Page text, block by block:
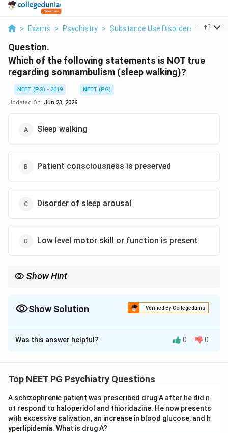
> Exams > Psychiatry > Substance Use Disorders > Which
+1
Question.
Which of the following statements is NOT true
regarding somnambulism (sleep walking)?
NEET (PG) - 2019
NEET (PG)
Updated On: Jun 23, 2026
Sleep walking
Patient consciousness is preserved
Disorder of sleep arousal
Low level motor skill or function is present
Show Hint
Show Solution Verified By Collegedunia
The Correct Option isD
Solution and Explanation
disorder of arousal that arises out of deep slow-wave
walk around, dress, move things or even drive, with no
later memory of the event.
Step 2:Because it occurs in deep sleep, the
Was this answer helpful? 0 0
Top NEET PG Psychiatry Questions
A schizophrenic patient was prescribed drug A after he did n
ot respond to haloperidol and thioridazine. He now presents
with excessive salivation, an increase in blood glucose, and h
yperlipidemia. What is drug A?